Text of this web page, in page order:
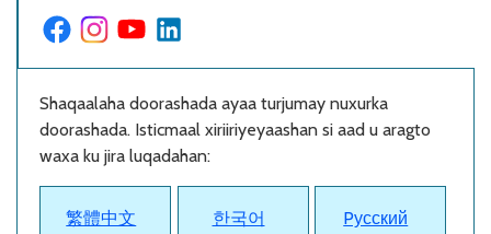
Shaqaalaha doorashada ayaa turjumay nuxurka
doorashada. Isticmaal xiriiriyeyaashan si aad u aragto
waxa ku jira luqadahan:
繁體中文 한국어 Pусский